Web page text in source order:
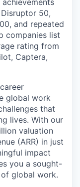
50,
and repeated
companies list
rating from
Captera,
global work
that
lives. With our
valuation
(ARR) in just
impact
you a sought-
global work.